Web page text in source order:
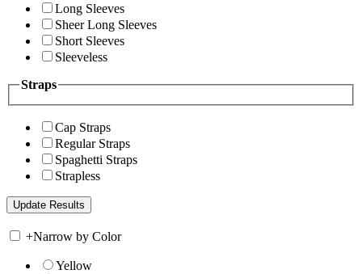
Long Sleeves
Sheer Long Sleeves
Short Sleeves
Sleeveless
Straps
Cap Straps
Regular Straps
Spaghetti Straps
Strapless
+Narrow by Color
Yellow